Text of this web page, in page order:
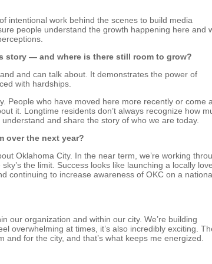
intentional work behind the scenes to build media
people understand the growth happening here and
story — and where is there still room to grow?
and can talk about. It demonstrates the power of
with hardships.
People who have moved here more recently or come
it. Longtime residents don’t always recognize how
and share the story of who we are today.
over the next year?
Oklahoma City. In the near term, we’re working
the limit. Success looks like launching a locally
continuing to increase awareness of OKC on a
our organization and within our city. We’re building
overwhelming at times, it’s also incredibly exciting.
for the city, and that’s what keeps me energized.